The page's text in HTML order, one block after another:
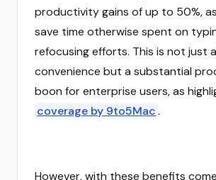
productivity gains of up to 50%,
save time otherwise spent on
refocusing efforts. This is not just
convenience but a substantial
boon for enterprise users, as
coverage by 9to5Mac .
However, with these benefits